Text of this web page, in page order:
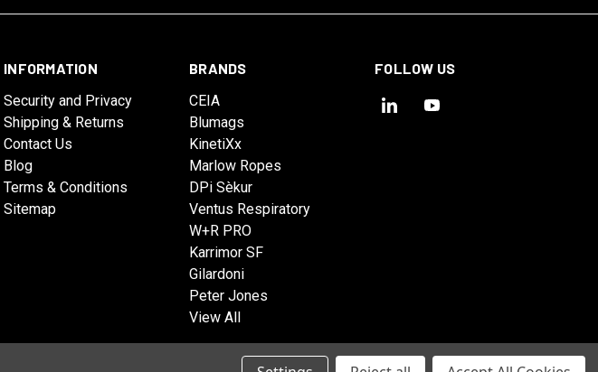
INFORMATION
Security and Privacy
Shipping & Returns
Contact Us
Blog
Terms & Conditions
Sitemap
BRANDS
CEIA
Blumags
KinetiXx
Marlow Ropes
DPi Sèkur
Ventus Respiratory
W+R PRO
Karrimor SF
Gilardoni
Peter Jones
View All
FOLLOW US